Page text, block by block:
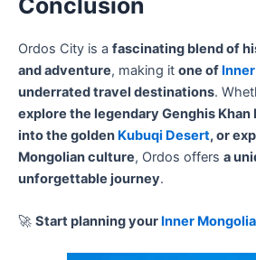
Ordos City is a fascinating blend of
and adventure, making it one of
underrated travel destinations.
explore the legendary Genghis
into the golden Kubuqi Desert, or
Mongolian culture, Ordos offers a
unforgettable journey.
🚀 Start planning your Inner